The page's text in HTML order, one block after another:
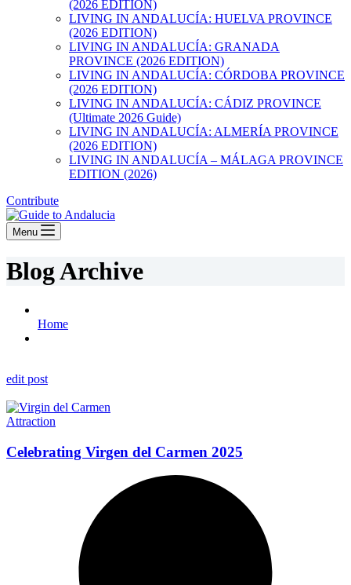
(2026 EDITION)
LIVING IN ANDALUCÍA: HUELVA PROVINCE
(2026 EDITION)
LIVING IN ANDALUCÍA: GRANADA
PROVINCE (2026 EDITION)
LIVING IN ANDALUCÍA: CÓRDOBA PROVINCE
(2026 EDITION)
LIVING IN ANDALUCÍA: CÁDIZ PROVINCE
(Ultimate 2026 Guide)
LIVING IN ANDALUCÍA: ALMERÍA PROVINCE
(2026 EDITION)
LIVING IN ANDALUCÍA – MÁLAGA PROVINCE
EDITION (2026)
Contribute
Menu
Blog Archive
Home
edit post
Attraction
Celebrating Virgen del Carmen 2025